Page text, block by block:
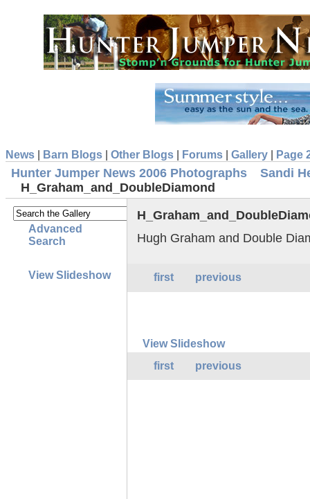
News Barn Blogs Other Blogs Forums Gallery Page
Hunter Jumper News 2006 Photographs
Sandi
H_Graham_and_DoubleDiamond
Advanced
Search
View Slideshow
Hugh Graham and Double
first previous
View Slideshow
first
previous